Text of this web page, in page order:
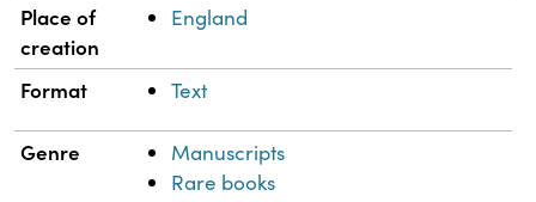
Place of
creation
England
Format Text
Genre
Manuscripts
Rare books